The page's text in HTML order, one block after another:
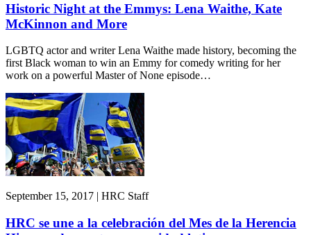
Historic Night at the Emmys: Lena Waithe, Kate
McKinnon and More
LGBTQ actor and writer Lena Waithe made history, becoming the
first Black woman to win an Emmy for comedy writing for her
work on a powerful Master of None episode…
September 15, 2017 | HRC Staff
HRC se une a la celebración del Mes de la Herencia